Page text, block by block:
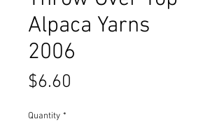
Alpaca Yarns
2006
$6.60
Quantity *